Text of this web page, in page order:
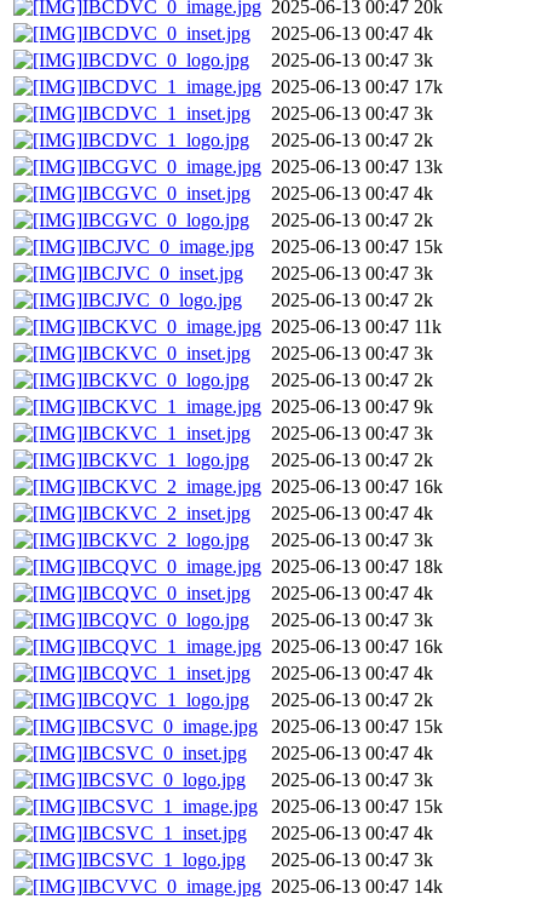
IBCDVC_0_image.jpg 2025-06-13 00:47 20k
IBCDVC_0_inset.jpg
2025-06-13 00:47 4k
IBCDVC_0_logo.jpg
2025-06-13 00:47 3k
IBCDVC_1_image.jpg 2025-06-13 00:47 17k
IBCDVC_1_inset.jpg
2025-06-13 00:47 3k
IBCDVC_1_logo.jpg
2025-06-13 00:47 2k
IBCGVC_0_image.jpg 2025-06-13 00:47 13k
IBCGVC_0_inset.jpg
2025-06-13 00:47 4k
IBCGVC_0_logo.jpg
2025-06-13 00:47 2k
IBCJVC_0_image.jpg
2025-06-13 00:47 15k
IBCJVC_0_inset.jpg
2025-06-13 00:47 3k
IBCJVC_0_logo.jpg
2025-06-13 00:47 2k
IBCKVC_0_image.jpg 2025-06-13 00:47 11k
IBCKVC_0_inset.jpg
2025-06-13 00:47 3k
IBCKVC_0_logo.jpg
2025-06-13 00:47 2k
IBCKVC_1_image.jpg 2025-06-13 00:47 9k
IBCKVC_1_inset.jpg
2025-06-13 00:47 3k
IBCKVC_1_logo.jpg
2025-06-13 00:47 2k
IBCKVC_2_image.jpg 2025-06-13 00:47 16k
IBCKVC_2_inset.jpg
2025-06-13 00:47 4k
IBCKVC_2_logo.jpg
2025-06-13 00:47 3k
IBCQVC_0_image.jpg 2025-06-13 00:47 18k
IBCQVC_0_inset.jpg
2025-06-13 00:47 4k
IBCQVC_0_logo.jpg
2025-06-13 00:47 3k
IBCQVC_1_image.jpg 2025-06-13 00:47 16k
IBCQVC_1_inset.jpg
2025-06-13 00:47 4k
IBCQVC_1_logo.jpg
2025-06-13 00:47 2k
IBCSVC_0_image.jpg
2025-06-13 00:47 15k
IBCSVC_0_inset.jpg
2025-06-13 00:47 4k
IBCSVC_0_logo.jpg
2025-06-13 00:47 3k
IBCSVC_1_image.jpg
2025-06-13 00:47 15k
IBCSVC_1_inset.jpg
2025-06-13 00:47 4k
IBCSVC_1_logo.jpg
2025-06-13 00:47 3k
IBCVVC_0_image.jpg 2025-06-13 00:47 14k